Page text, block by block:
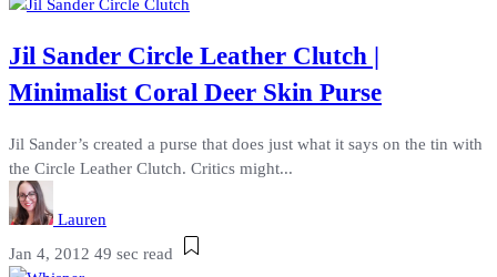
Jil Sander Circle Leather Clutch |
Minimalist Coral Deer Skin Purse
Jil Sander’s created a purse that does just what it says on the tin with
the Circle Leather Clutch. Critics might...
Lauren
Jan 4, 2012 49 sec read